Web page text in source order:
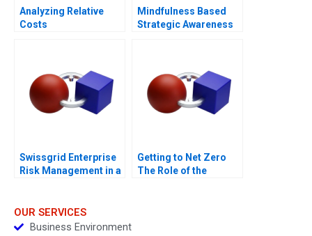
Analyzing Relative
Costs
Mindfulness Based
Strategic Awareness
Swissgrid Enterprise
Risk Management in a
Getting to Net Zero
The Role of the
OUR SERVICES
Business Environment